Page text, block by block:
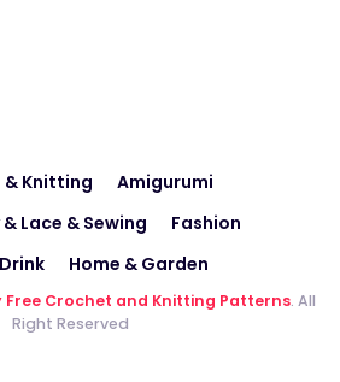
Knitting
Amigurumi
Lace & Sewing
Fashion
Home & Garden
Free Crochet and Knitting Patterns. All
Right Reserved